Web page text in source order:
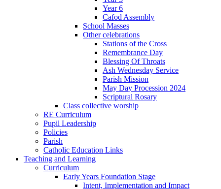
Year 6
Cafod Assembly
School Masses
Other celebrations
Stations of the Cross
Remembrance Day
Blessing Of Throats
Ash Wednesday Service
Parish Mission
May Day Procession 2024
Scriptural Rosary
Class collective worship
RE Curriculum
Pupil Leadership
Policies
Parish
Catholic Education Links
Teaching and Learning
Curriculum
Early Years Foundation Stage
Intent, Implementation and Impact